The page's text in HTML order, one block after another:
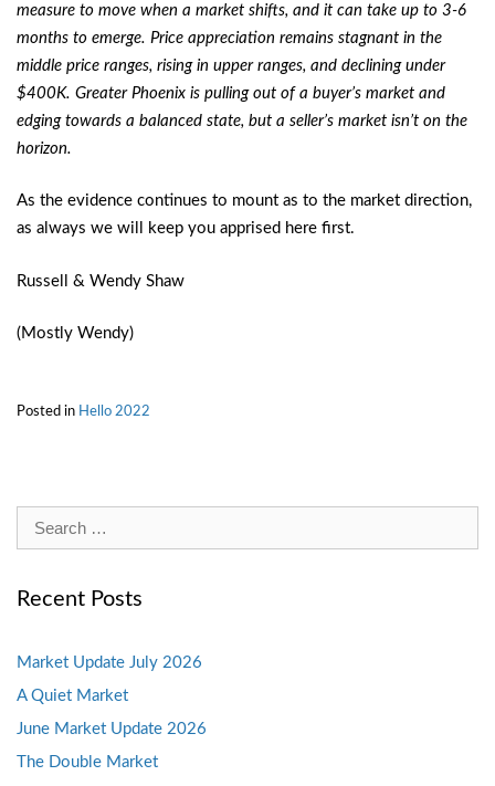
measure to move when a market shifts, and it can take up to 3-6
months to emerge. Price appreciation remains stagnant in the
middle price ranges, rising in upper ranges, and declining under
$400K. Greater Phoenix is pulling out of a buyer’s market and
edging towards a balanced state, but a seller’s market isn’t on the
horizon.
As the evidence continues to mount as to the market direction,
as always we will keep you apprised here first.
Russell & Wendy Shaw
(Mostly Wendy)
Posted in Hello 2022
Search
for:
Recent Posts
Market Update July 2026
A Quiet Market
June Market Update 2026
The Double Market